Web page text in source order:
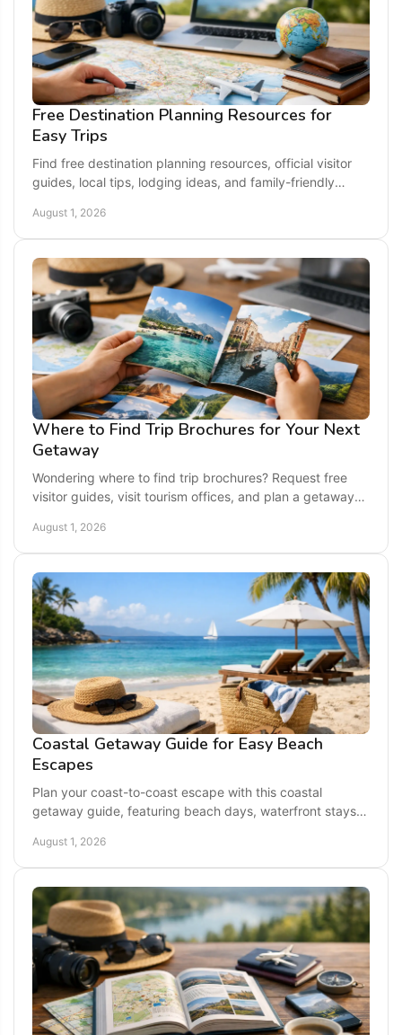
Free Destination Planning Resources for
Easy Trips
Find free destination planning resources, official visitor
guides, local tips, lodging ideas, and family-friendly
August 1, 2026
Where to Find Trip Brochures for Your Next
Getaway
Wondering where to find trip brochures? Request free
visitor guides, visit tourism offices, and plan a getaway
August 1, 2026
Coastal Getaway Guide for Easy Beach
Escapes
Plan your coast-to-coast escape with this coastal
getaway guide, featuring beach days, waterfront stays,
August 1, 2026